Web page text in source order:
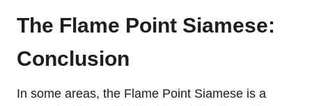
The Flame Point Siamese:
Conclusion
In some areas, the Flame Point Siamese is a